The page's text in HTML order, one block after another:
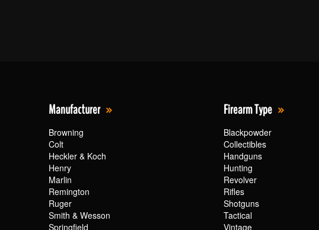
Manufacturer
Browning
Colt
Heckler & Koch
Henry
Marlin
Remington
Ruger
Smith & Wesson
Springfield
Firearm Type
Blackpowder
Collectibles
Handguns
Hunting
Revolver
Rifles
Shotguns
Tactical
Vintage